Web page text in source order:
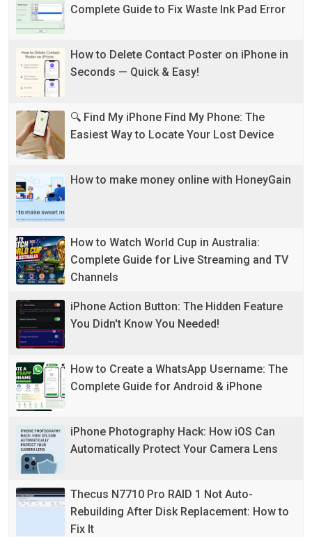
Complete Guide to Fix Waste Ink Pad Error
How to Delete Contact Poster on iPhone in
Seconds — Quick & Easy!
🔍 Find My iPhone Find My Phone: The
Easiest Way to Locate Your Lost Device
How to make money online with HoneyGain
How to Watch World Cup in Australia:
Complete Guide for Live Streaming and TV
Channels
iPhone Action Button: The Hidden Feature
You Didn't Know You Needed!
How to Create a WhatsApp Username: The
Complete Guide for Android & iPhone
iPhone Photography Hack: How iOS Can
Automatically Protect Your Camera Lens
Thecus N7710 Pro RAID 1 Not Auto-
Rebuilding After Disk Replacement: How to
Fix It